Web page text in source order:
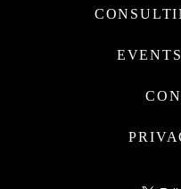
EVENTS